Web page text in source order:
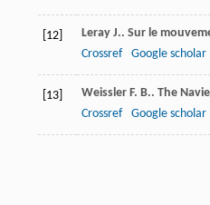
[12] Leray J.. Sur le
Crossref
Google scholar
[13] Weissler F. B.. The
Crossref
Google scholar